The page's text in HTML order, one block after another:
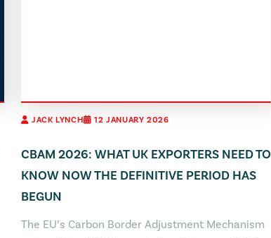
JACK LYNCH 12 JANUARY 2026
CBAM 2026: WHAT UK EXPORTERS NEED TO
KNOW NOW THE DEFINITIVE PERIOD HAS
BEGUN
The EU’s Carbon Border Adjustment Mechanism